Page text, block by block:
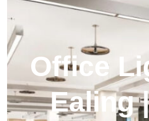
Office
Ealing